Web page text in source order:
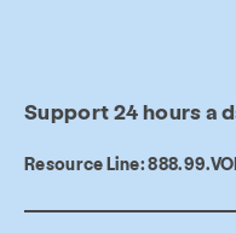
Services
Support 24 hours a
Resource Line: